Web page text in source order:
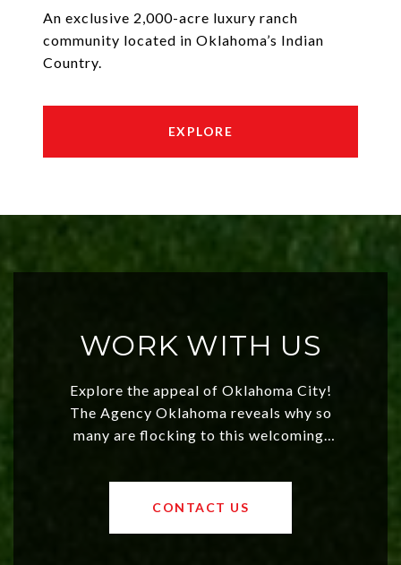
An exclusive 2,000-acre luxury ranch
community located in Oklahoma’s Indian
Country.
EXPLORE
WORK WITH US
Explore the appeal of Oklahoma City!
The Agency Oklahoma reveals why so
many are flocking to this welcoming,
values and a booming luxury market,
OKC offers exciting opportunities for
CONTACT US